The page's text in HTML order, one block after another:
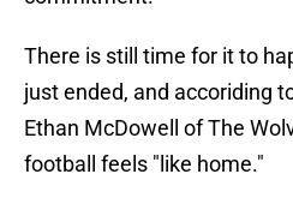
There is still time for it to
just ended, and accoriding
Ethan McDowell of The
football feels "like home."